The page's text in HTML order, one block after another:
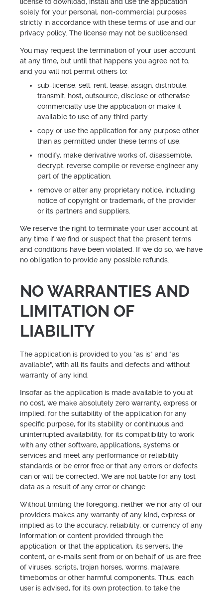
license to download, install and use the application
solely for your personal, non-commercial purposes
strictly in accordance with these terms of use and our
privacy policy. The license may not be sublicensed.
You may request the termination of your user account
at any time, but until that happens you agree not to,
and you will not permit others to:
sub-license, sell, rent, lease, assign, distribute,
transmit, host, outsource, disclose or otherwise
commercially use the application or make it
available to use of any third party.
copy or use the application for any purpose other
than as permitted under these terms of use.
modify, make derivative works of, disassemble,
decrypt, reverse compile or reverse engineer any
part of the application.
remove or alter any proprietary notice, including
notice of copyright or trademark, of the provider
or its partners and suppliers.
We reserve the right to terminate your user account at
any time if we find or suspect that the present terms
and conditions have been violated. If we do so, we have
no obligation to provide any possible refunds.
NO WARRANTIES AND
LIMITATION OF
LIABILITY
The application is provided to you "as is" and "as
available", with all its faults and defects and without
warranty of any kind.
Insofar as the application is made available to you at
no cost, we make absolutely zero warranty, express or
implied, for the suitability of the application for any
specific purpose, for its stability or continuous and
uninterrupted availability, for its compatibility to work
with any other software, applications, systems or
services and meet any performance or reliability
standards or be error free or that any errors or defects
can or will be corrected. We are not liable for any lost
data as a result of any error or change.
Without limiting the foregoing, neither we nor any of our
providers makes any warranty of any kind, express or
implied as to the accuracy, reliability, or currency of any
information or content provided through the
application, or that the application, its servers, the
content, or e-mails sent from or on behalf of us are free
of viruses, scripts, trojan horses, worms, malware,
timebombs or other harmful components. Thus, each
user is advised, for its own protection, to take the